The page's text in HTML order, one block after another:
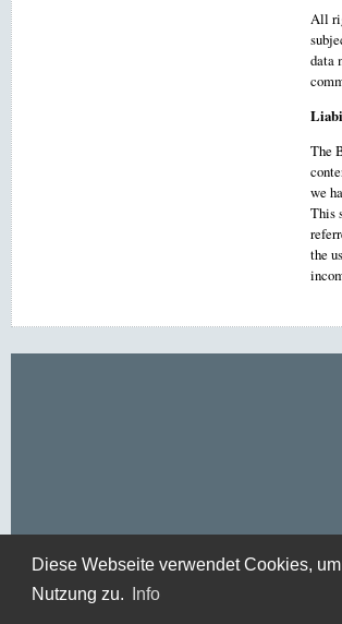
Diese Webseite verwendet Cookies,
Nutzung zu.
Info
All
data
The
we
This
the